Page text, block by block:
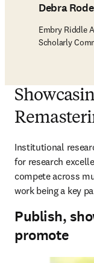
Debra
Embry Riddle
Scholarly
Institutional
for research
compete across
work being a key
Publish,
promote